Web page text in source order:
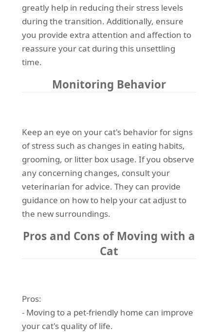
greatly help in reducing their stress levels
during the transition. Additionally, ensure
you provide extra attention and affection to
reassure your cat during this unsettling
time.
Monitoring Behavior
Keep an eye on your cat's behavior for signs
of stress such as changes in eating habits,
grooming, or litter box usage. If you observe
any concerning changes, consult your
veterinarian for advice. They can provide
guidance on how to help your cat adjust to
the new surroundings.
Pros and Cons of Moving with a
Cat
Pros:
- Moving to a pet-friendly home can improve
your cat's quality of life.